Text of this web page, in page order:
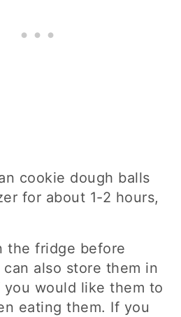
cookie dough balls
for about 1-2 hours,
the fridge before
can also store them in
would like them to
eating them. If you